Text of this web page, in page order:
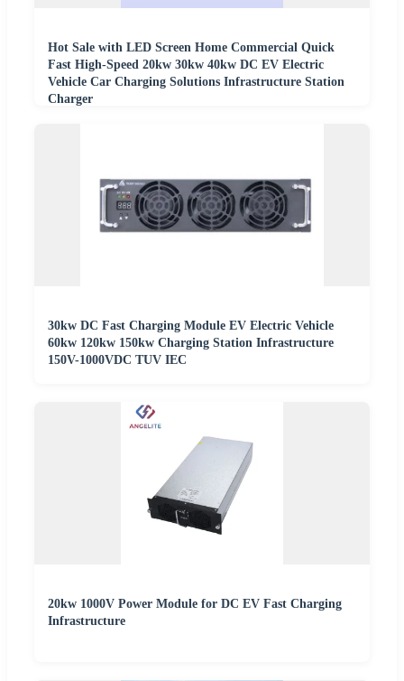
Hot Sale with LED Screen Home Commercial Quick
Fast High-Speed 20kw 30kw 40kw DC EV Electric
Vehicle Car Charging Solutions Infrastructure Station
Charger
30kw DC Fast Charging Module EV Electric Vehicle
60kw 120kw 150kw Charging Station Infrastructure
150V-1000VDC TUV IEC
20kw 1000V Power Module for DC EV Fast Charging
Infrastructure